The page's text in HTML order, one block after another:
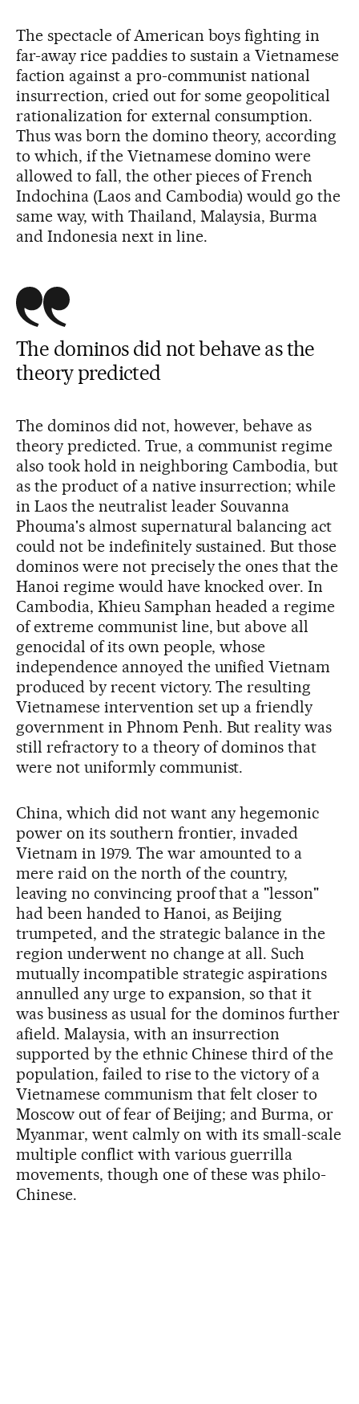
The spectacle of American boys fighting in
far-away rice paddies to sustain a Vietnamese
faction against a pro-communist national
insurrection, cried out for some geopolitical
rationalization for external consumption.
Thus was born the domino theory, according
to which, if the Vietnamese domino were
allowed to fall, the other pieces of French
Indochina (Laos and Cambodia) would go the
same way, with Thailand, Malaysia, Burma
and Indonesia next in line.
The dominos did not behave as the
theory predicted
The dominos did not, however, behave as
theory predicted. True, a communist regime
also took hold in neighboring Cambodia, but
as the product of a native insurrection; while
in Laos the neutralist leader Souvanna
Phouma's almost supernatural balancing act
could not be indefinitely sustained. But those
dominos were not precisely the ones that the
Hanoi regime would have knocked over. In
Cambodia, Khieu Samphan headed a regime
of extreme communist line, but above all
genocidal of its own people, whose
independence annoyed the unified Vietnam
produced by recent victory. The resulting
Vietnamese intervention set up a friendly
government in Phnom Penh. But reality was
still refractory to a theory of dominos that
were not uniformly communist.
China, which did not want any hegemonic
power on its southern frontier, invaded
Vietnam in 1979. The war amounted to a
mere raid on the north of the country,
leaving no convincing proof that a "lesson"
had been handed to Hanoi, as Beijing
trumpeted, and the strategic balance in the
region underwent no change at all. Such
mutually incompatible strategic aspirations
annulled any urge to expansion, so that it
was business as usual for the dominos further
afield. Malaysia, with an insurrection
supported by the ethnic Chinese third of the
population, failed to rise to the victory of a
Vietnamese communism that felt closer to
Moscow out of fear of Beijing; and Burma, or
Myanmar, went calmly on with its small-scale
multiple conflict with various guerrilla
movements, though one of these was philo-
Chinese.